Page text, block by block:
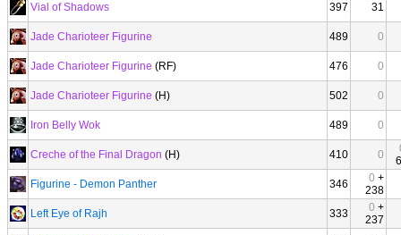
Vial of Shadows 397 31
Jade Charioteer Figurine 489 0
Jade Charioteer Figurine (RF) 476 0
Jade Charioteer Figurine (H) 502 0
Iron Belly Wok 489 0
Creche of the Final Dragon (H) 410 0
Figurine - Demon Panther
346 0 +
238
Left Eye of Rajh
333 0 +
237